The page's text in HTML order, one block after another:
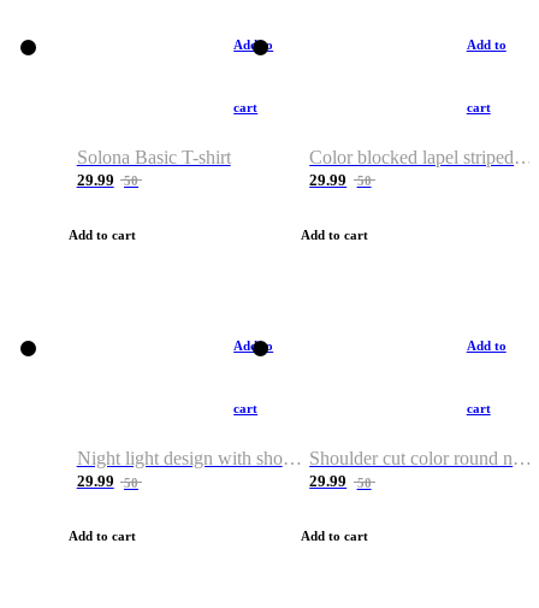
Add to
cart
Solona Basic T-shirt
29.99 50
Add to cart
Add to
cart
Color blocked lapel striped T-shirt
29.99 50
Add to cart
Add to
cart
Night light design with shoulder and round neck T-shirt
29.99 50
Add to cart
Add to
cart
Shoulder cut color round neck T-shirt
29.99 50
Add to cart